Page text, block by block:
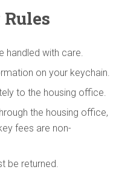
handled with care.
on your keychain.
to the housing office.
the housing office,
fees are non-
be returned.